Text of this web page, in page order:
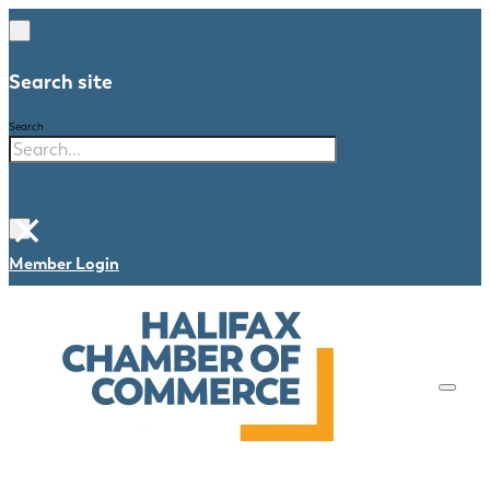
Search site
Search
×
Member Login